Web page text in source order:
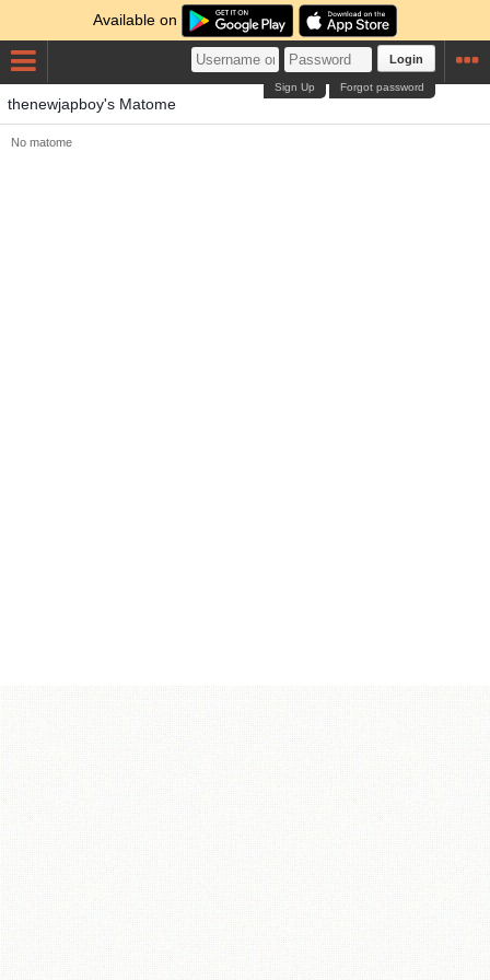
Available on
Login
Forgot password
Sign Up
thenewjapboy's Matome
No matome